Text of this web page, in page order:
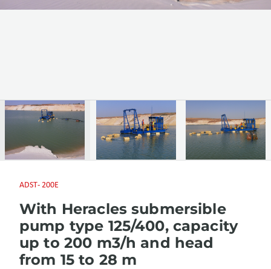
ADST- 200E
With Heracles submersible
pump type 125/400, capacity
up to 200 m3/h and head
from 15 to 28 m